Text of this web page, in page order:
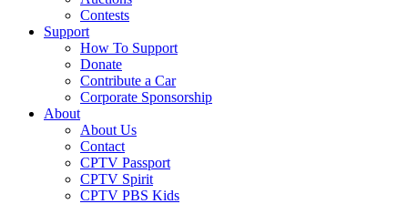
Contests
Support
How To Support
Donate
Contribute a Car
Corporate Sponsorship
About
About Us
Contact
CPTV Passport
CPTV Spirit
CPTV PBS Kids